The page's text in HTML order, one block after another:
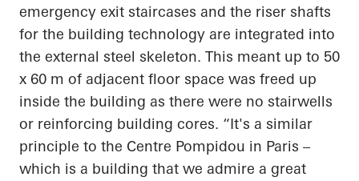
emergency exit staircases and the riser shafts
for the building technology are integrated into
the external steel skeleton. This meant up to 50
x 60 m of adjacent floor space was freed up
inside the building as there were no stairwells
or reinforcing building cores. “It's a similar
principle to the Centre Pompidou in Paris –
which is a building that we admire a great